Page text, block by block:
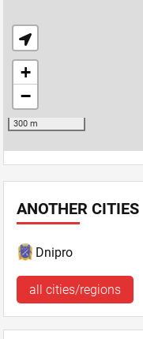
ANOTHER CITIES
Dnipro
all cities/regions